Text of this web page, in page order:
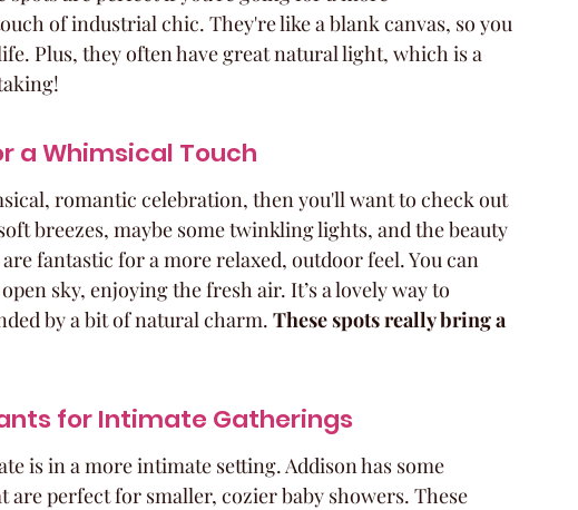
of industrial chic. They're like a blank canvas, so you
Plus, they often have great natural light, which is a
a Whimsical Touch
romantic celebration, then you'll want to check out
breezes, maybe some twinkling lights, and the beauty
fantastic for a more relaxed, outdoor feel. You can
sky, enjoying the fresh air. It’s a lovely way to
by a bit of natural charm. These spots really bring a
for Intimate Gatherings
is in a more intimate setting. Addison has some
are perfect for smaller, cozier baby showers. These